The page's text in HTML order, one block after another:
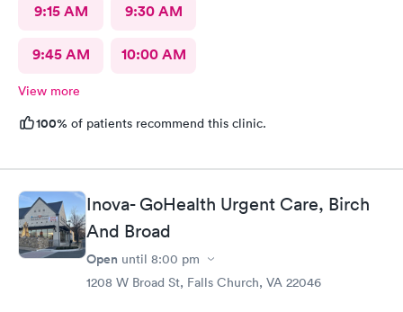
9:15 AM 9:30 AM
9:45 AM 10:00 AM
View more
100% of patients recommend this clinic.
Inova- GoHealth Urgent Care, Birch
And Broad
Open until 8:00 pm
1208 W Broad St, Falls Church, VA 22046